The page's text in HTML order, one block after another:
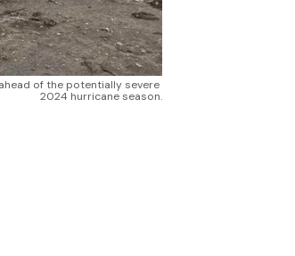
of the potentially severe
2024 hurricane season.